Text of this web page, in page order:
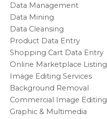
Data Management
Data Mining
Data Cleansing
Product Data Entry
Shopping Cart Data Entry
Online Marketplace Listing
Image Editing Services
Background Removal
Commercial Image Editing
Graphic & Multimedia